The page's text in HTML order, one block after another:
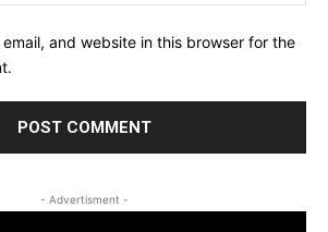
email, and website in this browser for the
- Advertisment -